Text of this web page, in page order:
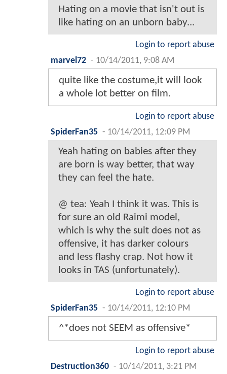
Hating on a movie that isn't out is
like hating on an unborn baby...
Login to report abuse
marvel72 - 10/14/2011, 9:08 AM
quite like the costume,it will look
a whole lot better on film.
Login to report abuse
SpiderFan35 - 10/14/2011, 12:09 PM
Yeah hating on babies after they
are born is way better, that way
they can feel the hate.
@ tea: Yeah I think it was. This is
for sure an old Raimi model,
which is why the suit does not as
offensive, it has darker colours
and less flashy crap. Not how it
looks in TAS (unfortunately).
Login to report abuse
SpiderFan35 - 10/14/2011, 12:10 PM
^*does not SEEM as offensive*
Login to report abuse
Destruction360 - 10/14/2011, 3:21 PM